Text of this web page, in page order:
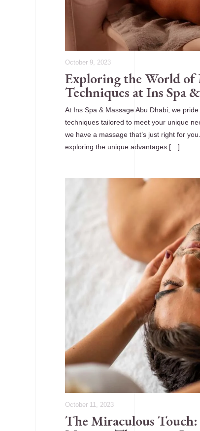
October 9, 2023
Exploring the World of
Techniques at Ins Spa
At Ins Spa & Massage Abu Dhabi, we
techniques tailored to meet your unique
we have a massage that’s just right for
exploring the unique advantages […]
October 11, 2023
The Miraculous